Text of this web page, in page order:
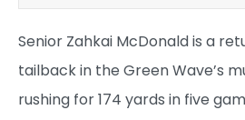
Senior Zahkai McDonald is a
tailback in the Green Wave’s
rushing for 174 yards in five